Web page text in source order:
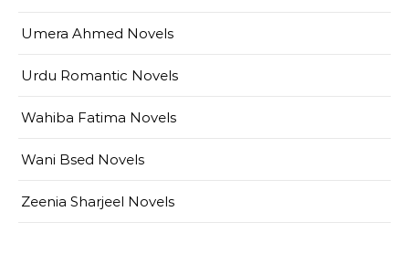
Umera Ahmed Novels
Urdu Romantic Novels
Wahiba Fatima Novels
Wani Bsed Novels
Zeenia Sharjeel Novels